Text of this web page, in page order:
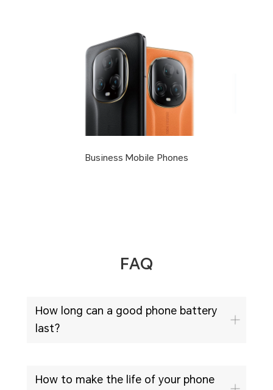
Business Mobile Phones
FAQ
How long can a good phone battery
last?
How to make the life of your phone